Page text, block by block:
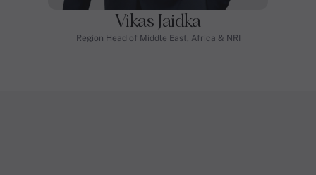
Vikas Jaidka
Region Head of Middle East, Africa & NRI